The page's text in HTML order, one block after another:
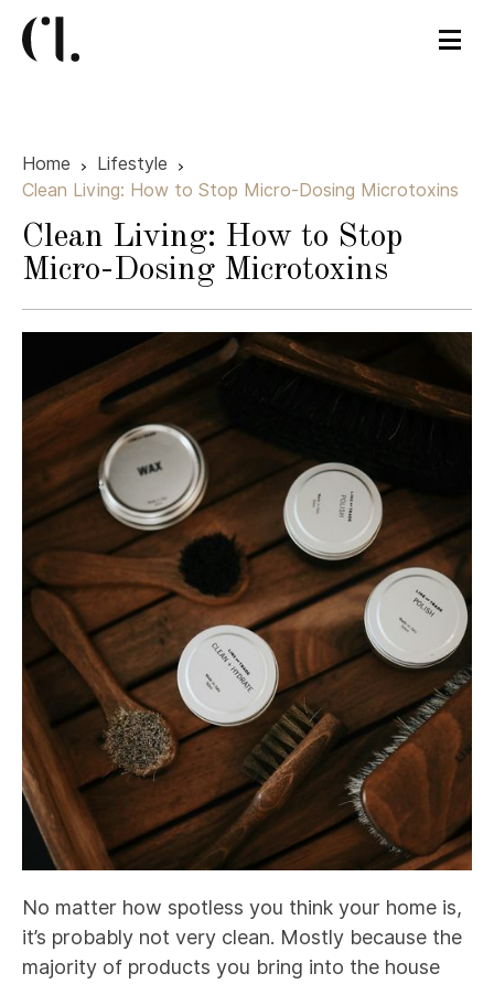
Home
Lifestyle
Clean Living: How to Stop Micro-Dosing Microtoxins
Clean Living: How to Stop
Micro-Dosing Microtoxins
No matter how spotless you think your home is,
it’s probably not very clean. Mostly because the
majority of products you bring into the house